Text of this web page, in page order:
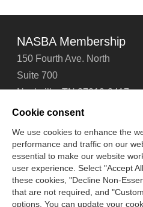
NASBA Membership
150 Fourth Ave. North
Suite 700
Nashville, TN 37219-2417
Tel: 615-880-4200
Contact Us About Us
Accessibility
Site Map
Cookie consent
We use cookies to enhance the
performance and traffic on our
essential to make our website
user experience. Select "Accept
these cookies, "Decline Non-
that are not required, and
options. You can update your